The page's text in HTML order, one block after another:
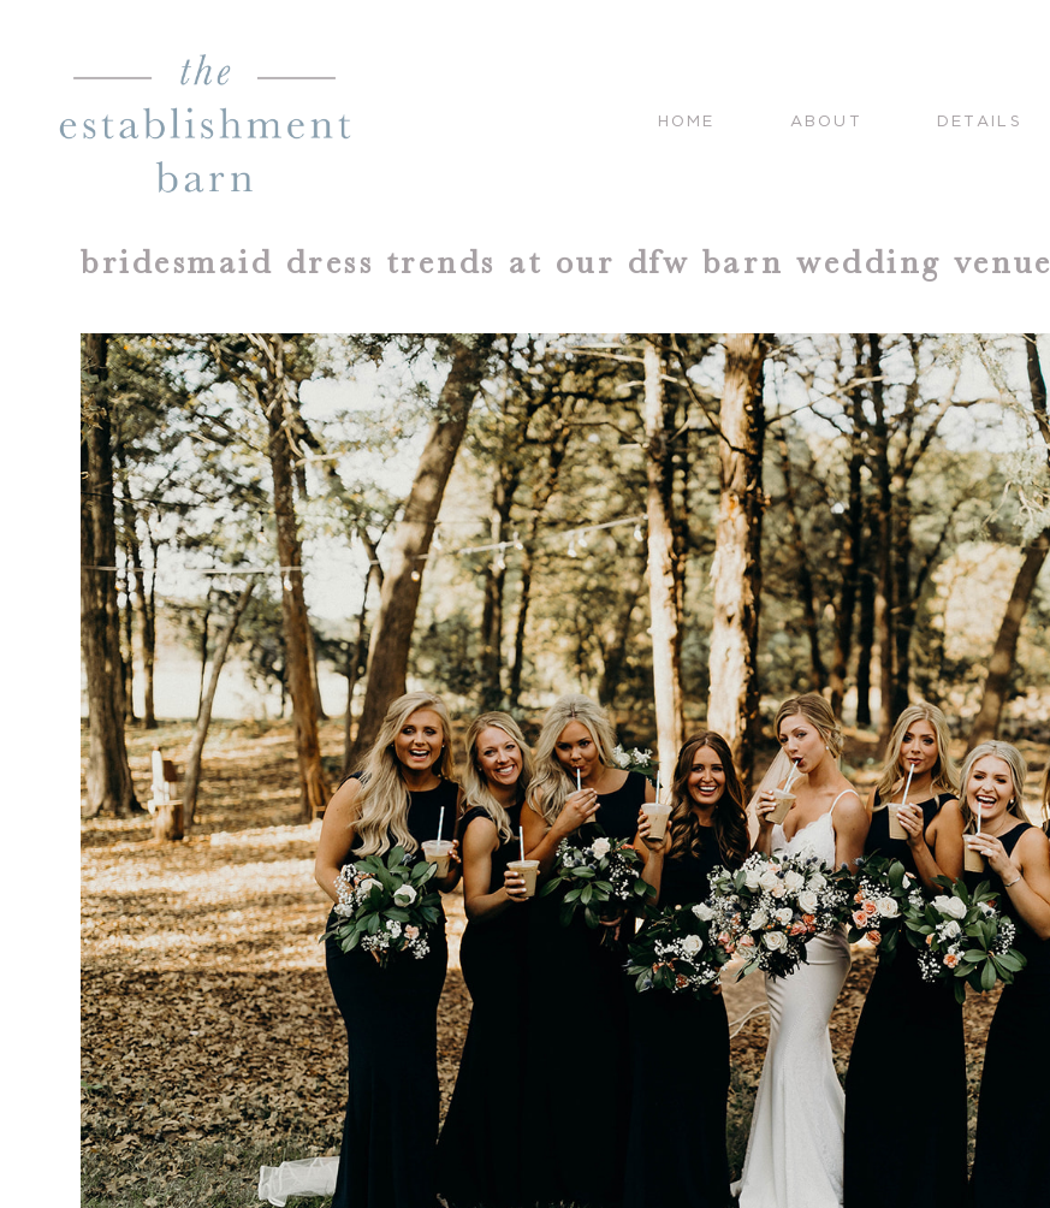
HOME ABOUT DETAILS
bridesmaid dress trends at our dfw barn wedding venue